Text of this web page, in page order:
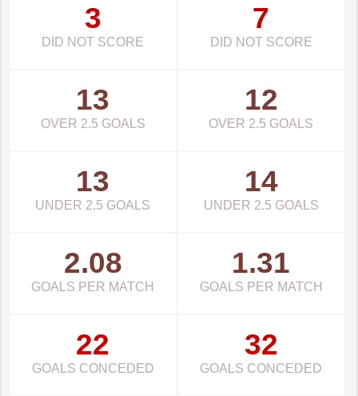
3
DID NOT SCORE
7
DID NOT SCORE
13
OVER 2.5 GOALS
12
OVER 2.5 GOALS
13
UNDER 2.5 GOALS
14
UNDER 2.5 GOALS
2.08
GOALS PER MATCH
1.31
GOALS PER MATCH
22
GOALS CONCEDED
32
GOALS CONCEDED